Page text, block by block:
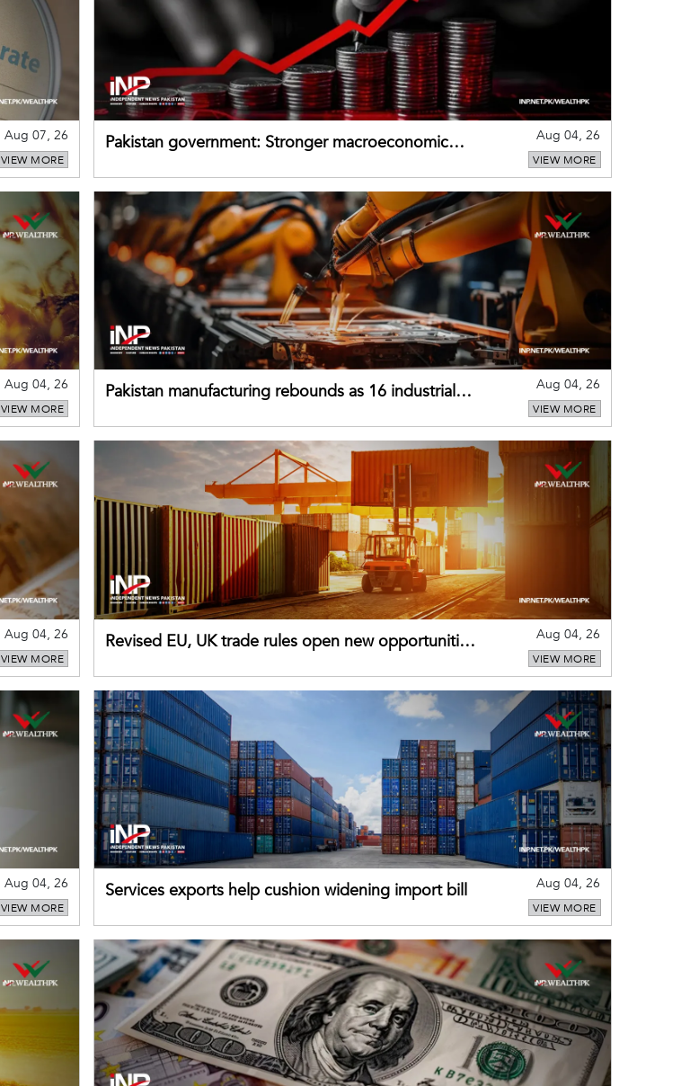
Aug 07, 26
VIEW MORE
Pakistan government: Stronger macroeconomic
Aug 04, 26
VIEW MORE
Aug 04, 26
VIEW MORE
Pakistan manufacturing rebounds as 16 industrial
Aug 04, 26
VIEW MORE
Aug 04, 26
VIEW MORE
Revised EU, UK trade rules open new opportunities
Aug 04, 26
VIEW MORE
Aug 04, 26
VIEW MORE
Services exports help cushion widening import bill Aug 04, 26
VIEW MORE